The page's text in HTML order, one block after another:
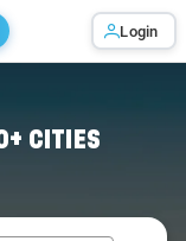
Login
CITIES